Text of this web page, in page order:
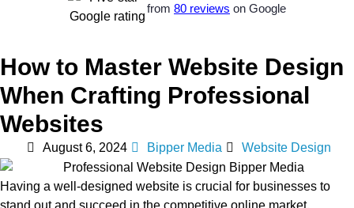
from 80 reviews on Google
How to Master Website Design
When Crafting Professional
Websites
August 6, 2024 Bipper Media Website Design
Having a well-designed website is crucial for businesses to
stand out and succeed in the competitive online market.